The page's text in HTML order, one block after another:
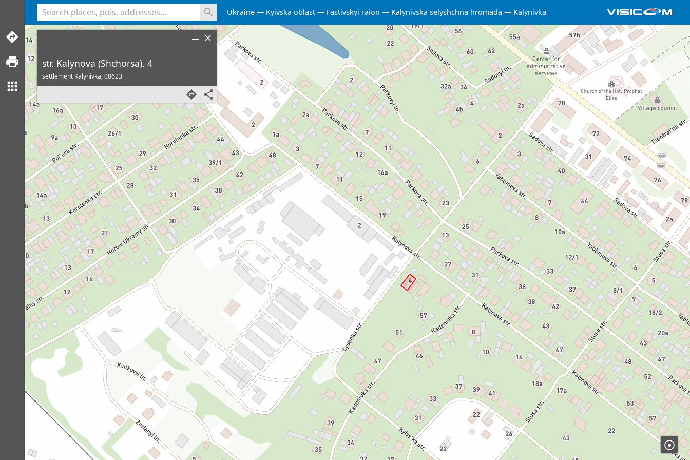
Ukraine Kyivska oblast Fastivskyi raion Kalynivska selyshchna hromada Kalynivka
str. Kalynova (Shchorsa), 4
settlement Kalynivka,08623
<% console.log(hcard) %>